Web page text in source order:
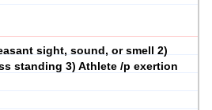
sight, sound, or smell 2)
standing 3) Athlete /p exertion